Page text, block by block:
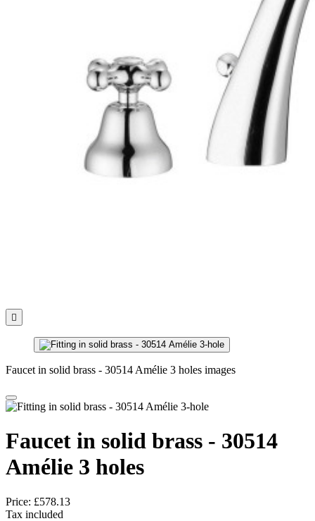

Faucet in solid brass - 30514 Amélie 3 holes images
Faucet in solid brass - 30514
Amélie 3 holes
Price: £578.13
Tax included